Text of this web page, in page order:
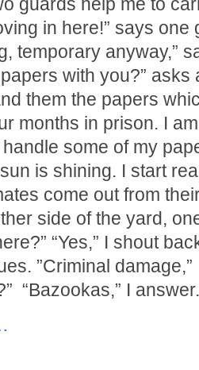
in here!” says one
temporary anyway,”
with you?” asks
them the papers
months in prison. I
some of my
is shining. I start
come out from
side of the yard,
“Yes,” I shout
”Criminal
“Bazookas,” I answer.